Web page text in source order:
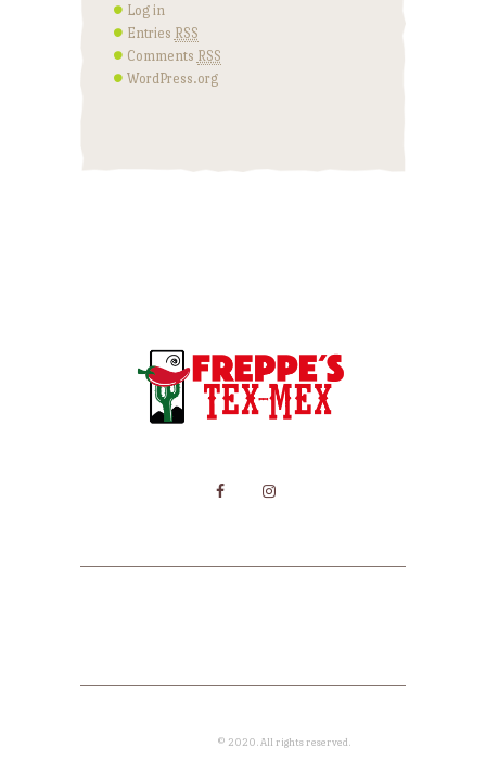
Log in
Entries RSS
Comments RSS
WordPress.org
© 2020. All rights reserved.